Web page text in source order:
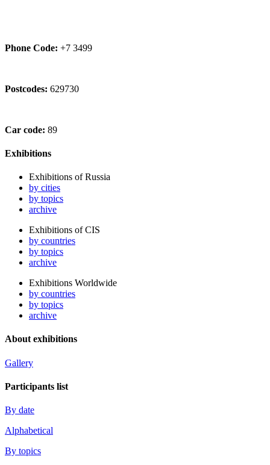
Phone Code: +7 3499
Postcodes: 629730
Car code: 89
Exhibitions
Exhibitions of Russia
by cities
by topics
archive
Exhibitions of CIS
by countries
by topics
archive
Exhibitions Worldwide
by countries
by topics
archive
About exhibitions
Gallery
Participants list
By date
Alphabetical
By topics